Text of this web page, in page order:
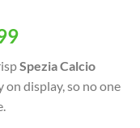
Current
is:
USD
Spezia Calcio
display, so no one